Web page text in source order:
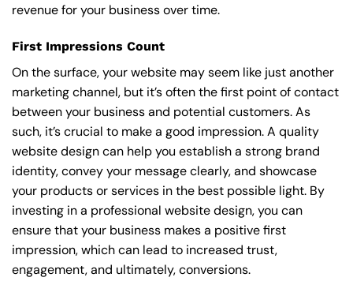
revenue for your business over time.
First Impressions Count
On the surface, your website may seem like just another
marketing channel, but it’s often the first point of contact
between your business and potential customers. As
such, it’s crucial to make a good impression. A quality
website design can help you establish a strong brand
identity, convey your message clearly, and showcase
your products or services in the best possible light. By
investing in a professional website design, you can
ensure that your business makes a positive first
impression, which can lead to increased trust,
engagement, and ultimately, conversions.